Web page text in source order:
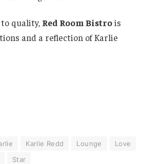
quality, Red Room Bistrois
and a reflection of Karlie
Karlie Redd Lounge
Love
Star